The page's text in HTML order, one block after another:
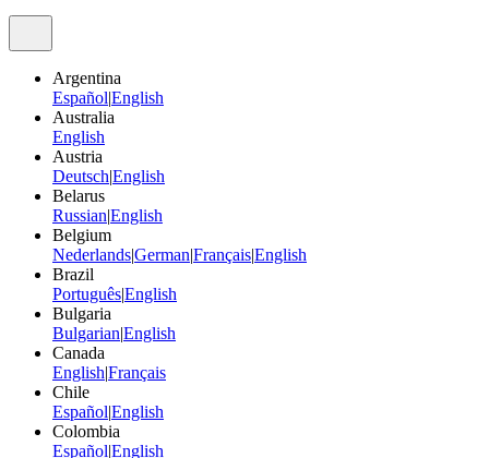
Argentina
EspañolEnglish
Australia
English
Austria
DeutschEnglish
Belarus
RussianEnglish
Belgium
NederlandsGermanFrançaisEnglish
Brazil
PortuguêsEnglish
Bulgaria
BulgarianEnglish
Canada
EnglishFrançais
Chile
EspañolEnglish
Colombia
EspañolEnglish